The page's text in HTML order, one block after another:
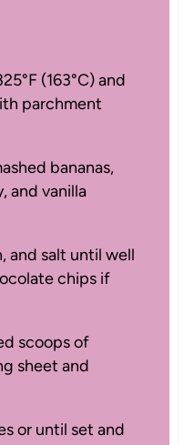
(163°C) and
parchment
bananas,
and vanilla
and salt until well
chips if
scoops of
sheet and
or until set and